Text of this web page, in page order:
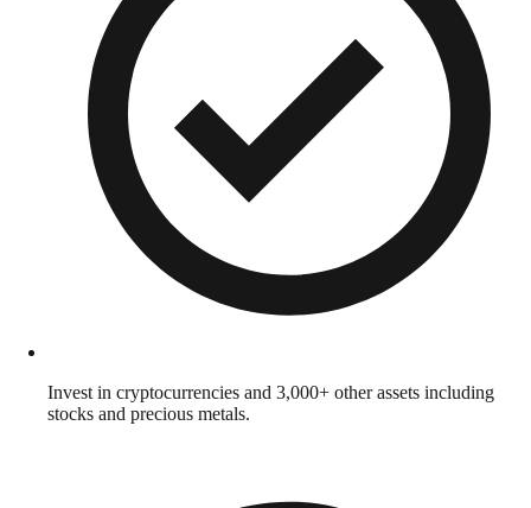
Invest in cryptocurrencies and 3,000+ other assets including
stocks and precious metals.